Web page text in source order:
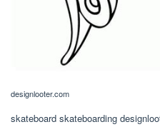
designlooter.com
skateboard skateboarding